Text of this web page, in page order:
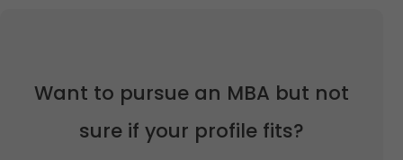
Want to pursue an MBA but not
sure if your profile fits?